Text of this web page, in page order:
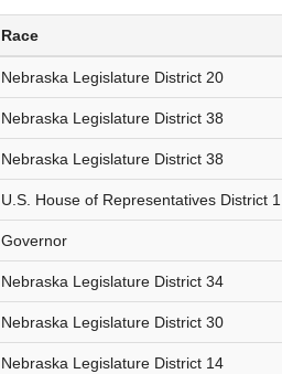
Race
Nebraska Legislature District 20
Nebraska Legislature District 38
Nebraska Legislature District 38
U.S. House of Representatives District 1
Governor
Nebraska Legislature District 34
Nebraska Legislature District 30
Nebraska Legislature District 14